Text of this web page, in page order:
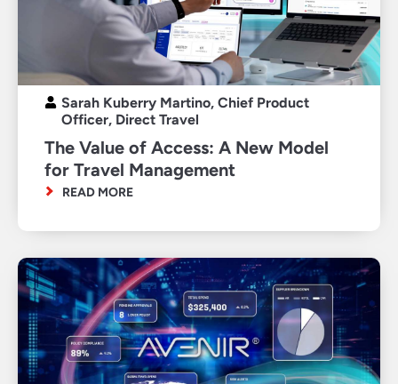
Sarah Kuberry Martino, Chief Product
Officer, Direct Travel
The Value of Access: A New Model
for Travel Management
READ MORE